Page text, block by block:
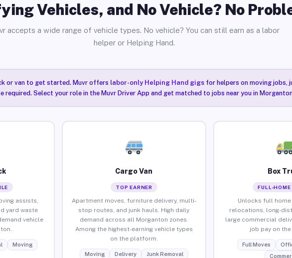
Vehicles, and No Vehicle? No
accepts a wide range of vehicle types. No vehicle? You can still earn as a labor
helper or Helping Hand.
or van to get started. Muvr offers labor-only Helping Hand gigsfor helpers on moving jobs,
required. Select your role in the Muvr Driver App and get matched to jobs near you in
assists,
yard waste
vehicle
Moving
Cargo Van
TOP EARNER
Apartment moves, furniture delivery, multi-
stop routes, and junk hauls. High daily
demand across all Morganton zones.
Among the highest-earning vehicle types
on the platform.
Moving Delivery Junk Removal
Box
FULL-HOME
Unlocks full
relocations, long-
large commercial
job pay on
Full Moves